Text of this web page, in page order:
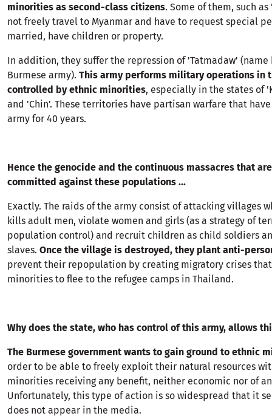
minorities as second-class citizens. Some of them, such as
not freely travel to Myanmar and have to request special
married, have children or property.
In addition, they suffer the repression of 'Tatmadaw' (name
Burmese army). This army performs military operations in
controlled by ethnic minorities, especially in the states of
and 'Chin'. These territories have partisan warfare that
army for 40 years.
Hence the genocide and the continuous massacres that
committed against these populations ...
Exactly. The raids of the army consist of attacking villages
kills adult men, violate women and girls (as a strategy of
population control) and recruit children as child soldiers
slaves. Once the village is destroyed, they plant anti-
prevent their repopulation by creating migratory crises
minorities to flee to the refugee camps in Thailand.
Why does the state, who has control of this army, allows
The Burmese government wants to gain ground to ethnic
order to be able to freely exploit their natural resources
minorities receiving any benefit, neither economic nor of
Unfortunately, this type of action is so widespread that it
does not appear in the media.